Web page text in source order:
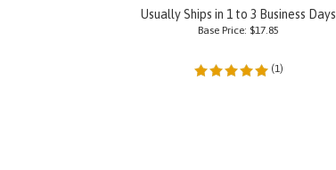
Usually Ships in 1 to 3 Business Days
Base Price: $17.85
(1)